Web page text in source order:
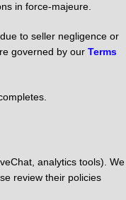
in force-majeure.
to seller negligence or
governed by our Terms
analytics tools). We
review their policies